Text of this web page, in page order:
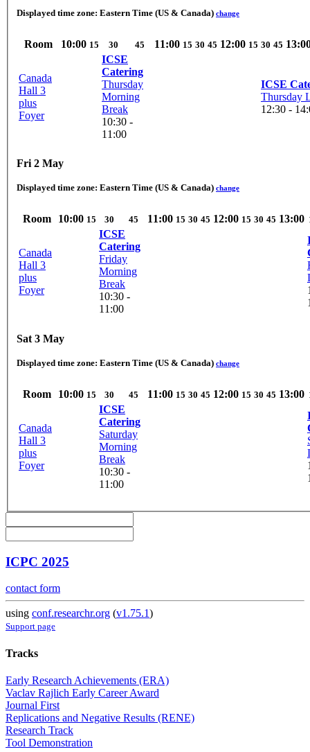
Displayed time zone: Eastern Time (US & Canada) change
Room 10:00 15 30 45 11:00 15 30 45 12:00 15 30 45
Canada
Hall 3
plus
Foyer
ICSE
Catering
Thursday
Morning
Break
10:30 -
11:00
ICSE
Thursday
12:30 -
Fri 2 May
Displayed time zone: Eastern Time (US & Canada) change
Room 10:00 15 30 45 11:00 15 30 45 12:00 15 30 45 13:00
Canada
Hall 3
plus
Foyer
ICSE
Catering
Friday
Morning
Break
10:30 -
11:00
Sat 3 May
Displayed time zone: Eastern Time (US & Canada) change
Room 10:00 15 30 45 11:00 15 30 45 12:00 15 30 45 13:00
Canada
Hall 3
plus
Foyer
ICSE
Catering
Saturday
Morning
Break
10:30 -
11:00
ICPC 2025
contact form
using conf.researchr.org (v1.75.1)
Support page
Tracks
Early Research Achievements (ERA)
Vaclav Rajlich Early Career Award
Journal First
Replications and Negative Results (RENE)
Research Track
Tool Demonstration